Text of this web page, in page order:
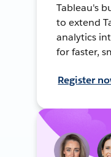
Tableau's
to extend
analytics
for faster,
Register